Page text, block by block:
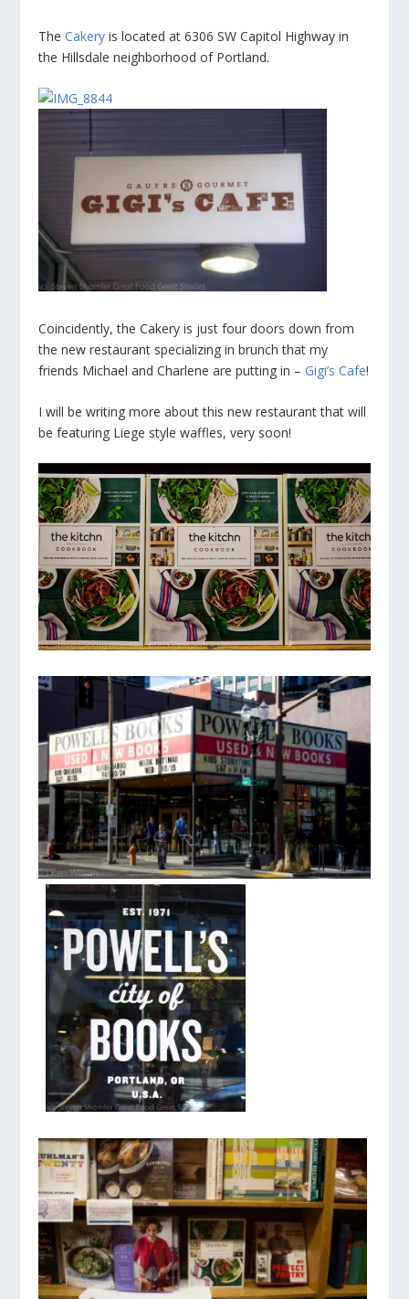
TheCakery is located at 6306 SW Capitol Highway in
the Hillsdale neighborhood of Portland.
Coincidently, the Cakery is just four doors down from
the new restaurant specializing in brunch that my
friends Michael and Charlene are putting in – Gigi’s Cafe!
I will be writing more about this new restaurant that will
be featuring Liege style waffles, very soon!